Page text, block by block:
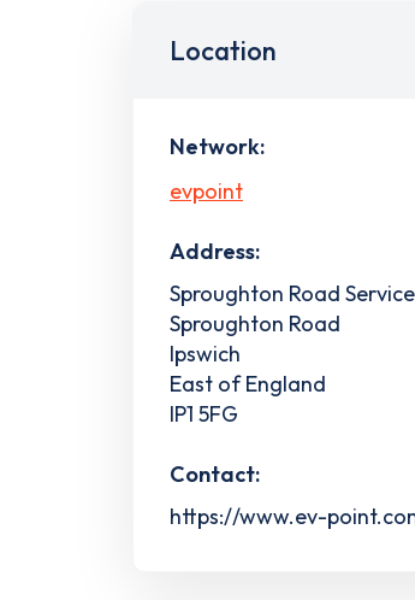
Location
Network:
evpoint
Address:
Sproughton Road
Sproughton Road
Ipswich
East of England
IP1 5FG
Contact:
https://www.ev-